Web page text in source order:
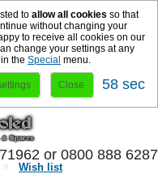
to allow all cookies so that
without changing your
to receive all cookies on our
change your settings at any
the Special menu.
Close 57 sec
Wish list
or 0800 888